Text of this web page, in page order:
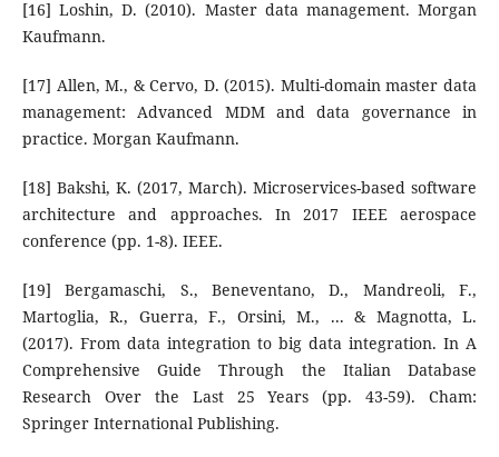
[16] Loshin, D. (2010). Master data management. Morgan
Kaufmann.
[17] Allen, M., & Cervo, D. (2015). Multi-domain master data
management: Advanced MDM and data governance in
practice. Morgan Kaufmann.
[18] Bakshi, K. (2017, March). Microservices-based software
architecture and approaches. In 2017 IEEE aerospace
conference (pp. 1-8). IEEE.
[19] Bergamaschi, S., Beneventano, D., Mandreoli, F.,
Martoglia, R., Guerra, F., Orsini, M., ... & Magnotta, L.
(2017). From data integration to big data integration. In A
Comprehensive Guide Through the Italian Database
Research Over the Last 25 Years (pp. 43-59). Cham:
Springer International Publishing.